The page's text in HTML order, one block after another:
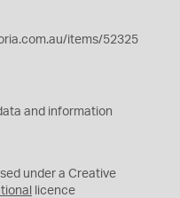
items/52325
and information
under a Creative
licence